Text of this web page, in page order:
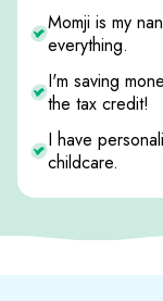
Momji is my
everything.
I'm saving
the tax credit!
I have
childcare.